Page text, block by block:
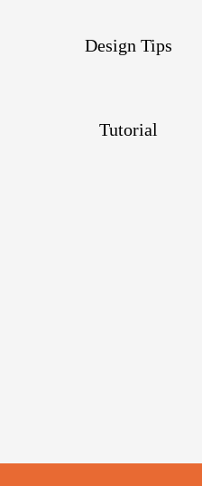
Design Tips
Tutorial